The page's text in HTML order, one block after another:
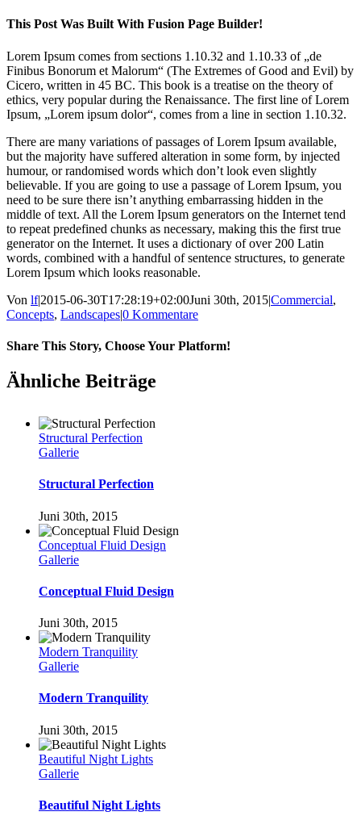
This Post Was Built With Fusion Page Builder!
Lorem Ipsum comes from sections 1.10.32 and 1.10.33 of „de
Finibus Bonorum et Malorum“ (The Extremes of Good and Evil) by
Cicero, written in 45 BC. This book is a treatise on the theory of
ethics, very popular during the Renaissance. The first line of Lorem
Ipsum, „Lorem ipsum dolor“, comes from a line in section 1.10.32.
There are many variations of passages of Lorem Ipsum available,
but the majority have suffered alteration in some form, by injected
humour, or randomised words which don’t look even slightly
believable. If you are going to use a passage of Lorem Ipsum, you
need to be sure there isn’t anything embarrassing hidden in the
middle of text. All the Lorem Ipsum generators on the Internet tend
to repeat predefined chunks as necessary, making this the first true
generator on the Internet. It uses a dictionary of over 200 Latin
words, combined with a handful of sentence structures, to generate
Lorem Ipsum which looks reasonable.
Von lf|2015-06-30T17:28:19+02:00Juni 30th, 2015|Commercial,
Concepts, Landscapes|0 Kommentare
Share This Story, Choose Your Platform!
Facebook
Twitter
LinkedIn
Pinterest
Ähnliche Beiträge
Structural Perfection
Gallerie
Structural Perfection
Juni 30th, 2015
Conceptual Fluid Design
Gallerie
Conceptual Fluid Design
Juni 30th, 2015
Modern Tranquility
Gallerie
Modern Tranquility
Juni 30th, 2015
Beautiful Night Lights
Gallerie
Beautiful Night Lights